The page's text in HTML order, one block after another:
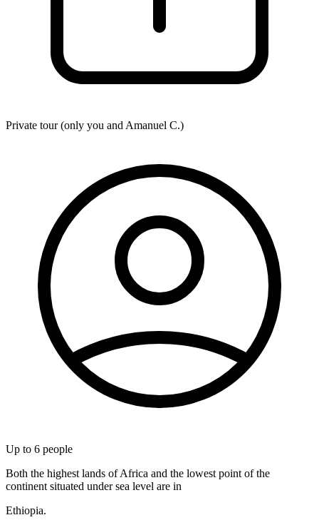
Private tour (only you and Amanuel C.)
Up to 6 people
Both the highest lands of Africa and the lowest point of the
continent situated under sea level are in
Ethiopia.